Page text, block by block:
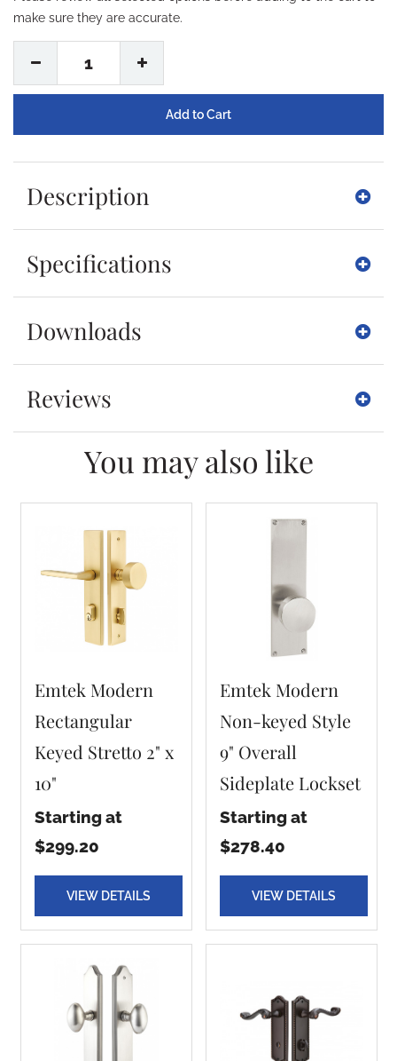
make sure they are accurate.
1
Description
Specifications
Downloads
Reviews
You may also like
Emtek Modern
Rectangular
Keyed Stretto 2" x
10"
Starting at
$299.20
VIEW DETAILS
Emtek Modern
Non-keyed Style
9" Overall
Sideplate Lockset
Starting at
$278.40
VIEW DETAILS